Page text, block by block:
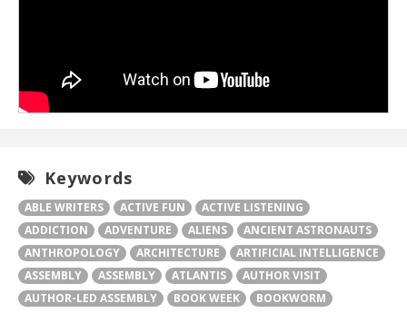
Keywords
ABLE WRITERS ACTIVE FUN
ACTIVE LISTENING
ADDICTION
ADVENTURE ALIENS
ANCIENT ASTRONAUTS
ANTHROPOLOGY
ARCHITECTURE
ARTIFICIAL INTELLIGENCE
ASSEMBLY
ASSEMBLY ATLANTIS
AUTHOR VISIT
AUTHOR-LED ASSEMBLY
BOOK WEEK
BOOKWORM